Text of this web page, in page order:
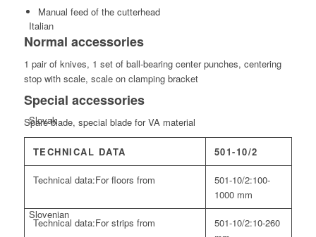
Italian
Slovak
Slovenian
Manual feed of the cutterhead
Normal accessories
1 pair of knives, 1 set of ball-bearing center punches, centering
stop with scale, scale on clamping bracket
Special accessories
Spare blade, special blade for VA material
TECHNICAL DATA 501-10/2
Technical data:For floors from 501-10/2:100-
1000 mm
Technical data:For strips from 501-10/2:10-260